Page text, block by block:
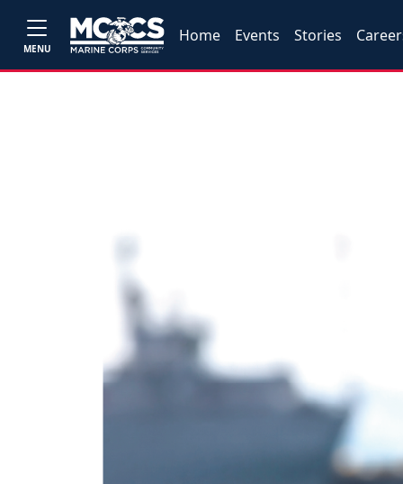
MENU
Home Events Stories